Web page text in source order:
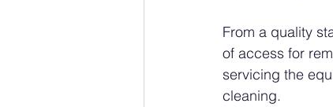
From a quality
of access for
servicing the
cleaning.